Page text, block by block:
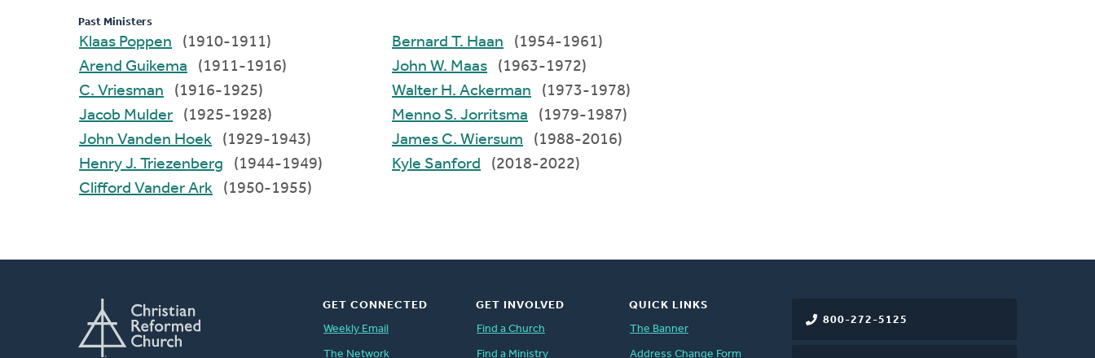
Past Ministers
Klaas Poppen
(1910-1911)
Arend Guikema
(1911-1916)
C. Vriesman
(1916-1925)
Jacob Mulder
(1925-1928)
John Vanden Hoek
(1929-1943)
Henry J. Triezenberg
(1944-1949)
Clifford Vander Ark
(1950-1955)
Bernard T. Haan
(1954-1961)
John W. Maas
(1963-1972)
Walter H. Ackerman
(1973-1978)
Menno S. Jorritsma
(1979-1987)
James C. Wiersum
(1988-2016)
Kyle Sanford
(2018-2022)
800-272-5125
GET CONNECTED
Weekly Email
The Network
GET INVOLVED
Find a Church
Find a Ministry
QUICK LINKS
The Banner
Address Change Form